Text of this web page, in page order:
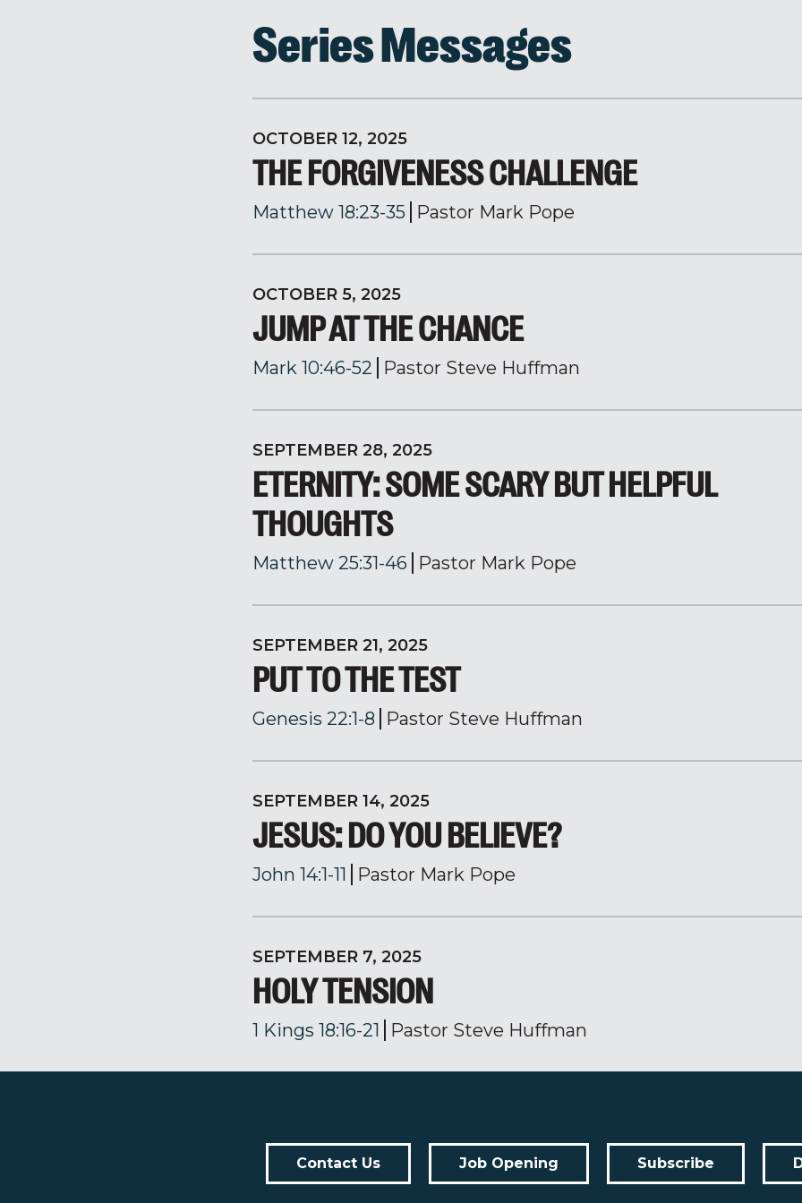
Series Messages
OCTOBER 12, 2025
THE FORGIVENESS CHALLENGE
Matthew 18:23-35 Pastor Mark Pope
OCTOBER 5, 2025
JUMP AT THE CHANCE
Mark 10:46-52 Pastor Steve Huffman
SEPTEMBER 28, 2025
ETERNITY: SOME SCARY BUT HELPFUL
THOUGHTS
Matthew 25:31-46 Pastor Mark Pope
SEPTEMBER 21, 2025
PUT TO THE TEST
Genesis 22:1-8 Pastor Steve Huffman
SEPTEMBER 14, 2025
JESUS: DO YOU BELIEVE?
John 14:1-11 Pastor Mark Pope
SEPTEMBER 7, 2025
HOLY TENSION
1 Kings 18:16-21 Pastor Steve Huffman
Contact Us Job Opening Subscribe